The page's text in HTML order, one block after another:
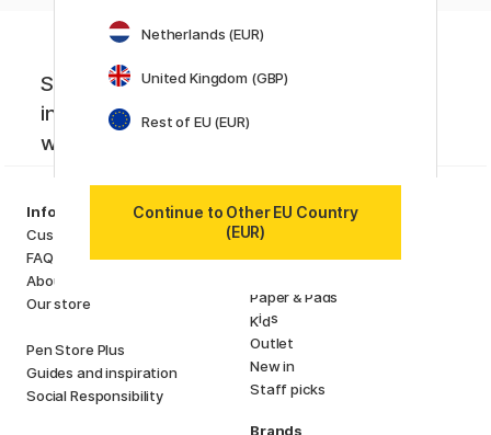
Sign up to our newsletter. Creative
inspiration, news and offers you don't
want to miss!
Information
Customer Service
FAQ
About us
Our store
Pen Store Plus
Guides and inspiration
Social Responsibility
Categories
Art Supplies
Paper & Pads
Kids
Outlet
New in
Staff picks
Brands
Netherlands (EUR)
United Kingdom (GBP)
Rest of EU (EUR)
Continue to Other EU Country
(EUR)